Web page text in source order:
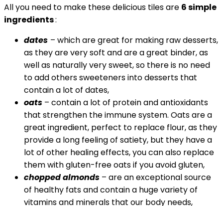
All you need to make these delicious tiles are 6 simple
ingredients:
dates – which are great for making raw desserts,
as they are very soft and are a great binder, as
well as naturally very sweet, so there is no need
to add others sweeteners into desserts that
contain a lot of dates,
oats – contain a lot of protein and antioxidants
that strengthen the immune system. Oats are a
great ingredient, perfect to replace flour, as they
provide a long feeling of satiety, but they have a
lot of other healing effects, you can also replace
them with gluten-free oats if you avoid gluten,
chopped almonds – are an exceptional source
of healthy fats and contain a huge variety of
vitamins and minerals that our body needs,